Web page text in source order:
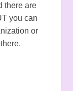
there are
you can
or